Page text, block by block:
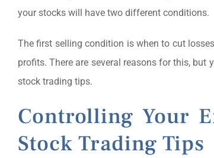
your stocks will have two different conditions.
The first selling condition is when to cut
profits. There are several reasons for this,
stock trading tips.
Controlling Your
Stock Trading Tips